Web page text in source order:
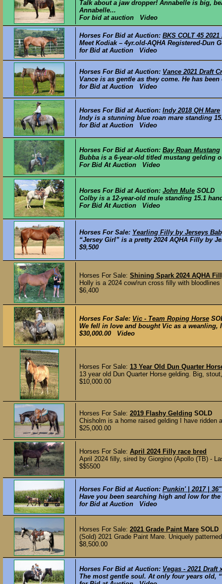
Talk about a jaw dropper! Annabelle is big,
Annabelle...
For bid at auction Video
Horses For Bid at Auction: BKS COLT 45
Meet Kodiak – 4yr.old-AQHA Registered-Dun
for Bid at Auction Video
Horses For Bid at Auction: Vance 2021 Draft
Vance is as gentle as they come. He has
for Bid at Auction Video
Horses For Bid at Auction: Indy 2018 QH Mare
Indy is a stunning blue roan mare standing
for Bid at Auction Video
Horses For Bid at Auction: Bay Roan Mustang
Bubba is a 6-year-old titled mustang gelding
For Bid At Auction Video
Horses For Bid at Auction: John Mule SOLD
Colby is a 12-year-old mule standing 15.1
For Bid At Auction Video
Horses For Sale: Yearling Filly by Jerseys
“Jersey Girl” is a pretty 2024 AQHA Filly by
$9,500
Horses For Sale: Shining Spark 2024 AQHA
Holly is a 2024 cow/run cross filly with
$6,400
Horses For Sale: Vic - Team Roping Horse
We fell in love and bought Vic as a
$30,000.00 Video
Horses For Sale: 13 Year Old Dun Quarter
13 year old Dun Quarter Horse gelding. Big,
$10,000.00
Horses For Sale: 2019 Flashy Gelding SOLD
Chisholm is a home raised gelding I have ridden
$25,000.00
Horses For Sale: April 2024 Filly race bred
April 2024 filly, sired by Giorgino (Apollo (TB) -
$$5500
Horses For Bid at Auction: Punkin' | 2017 |
Have you been searching high and low for
for Bid at Auction Video
Horses For Sale: 2021 Grade Paint Mare SOLD
(Sold) 2021 Grade Paint Mare. Uniquely
$8,500.00
Horses For Bid at Auction: Vegas - 2021 Draft
The most gentle soul. At only four years old,